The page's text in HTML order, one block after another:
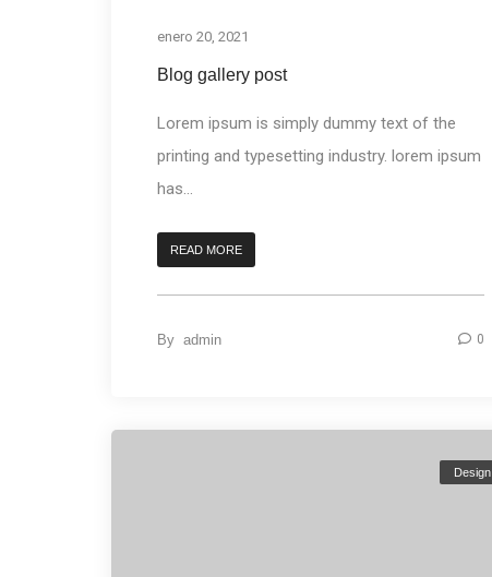
enero 20, 2021
Blog gallery post
Lorem ipsum is simply dummy text of the
printing and typesetting industry. lorem ipsum
has...
READ MORE
By admin 0
Design